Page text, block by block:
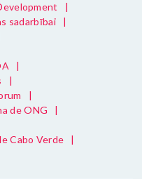
|
sadarbībai
|
|
|
|
de ONG
|
Cabo Verde
|